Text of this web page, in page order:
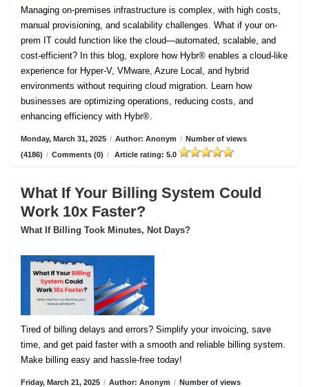
Managing on-premises infrastructure is complex, with high costs,
manual provisioning, and scalability challenges. What if your on-
prem IT could function like the cloud—automated, scalable, and
cost-efficient? In this blog, explore how Hybr® enables a cloud-like
experience for Hyper-V, VMware, Azure Local, and hybrid
environments without requiring cloud migration. Learn how
businesses are optimizing operations, reducing costs, and
enhancing efficiency with Hybr®.
Monday, March 31, 2025 / Author: Anonym / Number of views
(4186) / Comments (0) / Article rating: 5.0
What If Your Billing System Could
Work 10x Faster?
What If Billing Took Minutes, Not Days?
Tired of billing delays and errors? Simplify your invoicing, save
time, and get paid faster with a smooth and reliable billing system.
Make billing easy and hassle-free today!
Friday, March 21, 2025 / Author: Anonym / Number of views